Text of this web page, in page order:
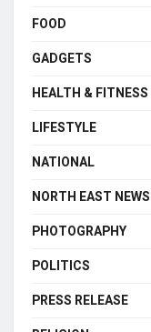
FOOD
GADGETS
HEALTH & FITNESS
LIFESTYLE
NATIONAL
NORTH EAST NEWS
PHOTOGRAPHY
POLITICS
PRESS RELEASE